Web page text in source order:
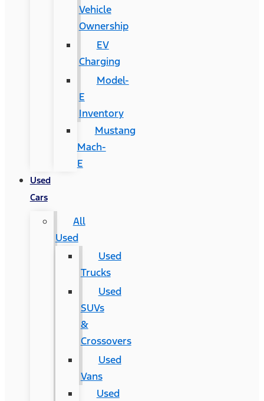
Vehicle
Ownership
EV
Charging
Model-
E
Inventory
Mustang
Mach-
E
Used
Cars
All
Used
Used
Trucks
Used
SUVs
&
Crossovers
Used
Vans
Used